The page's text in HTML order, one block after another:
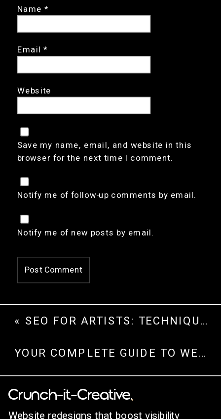
Name *
Email *
Website
Save my name, email, and website in this
browser for the next time I comment.
Notify me of follow-up comments by email.
Notify me of new posts by email.
YOUR COMPLETE GUIDE TO WEBSITE REDESIGN
« SEO FOR ARTISTS: TECHNIQUES TO DRIVE TRAFFIC AND GROW ONLINE
Website redesigns that boost visibility
Crunch-it-Creative..